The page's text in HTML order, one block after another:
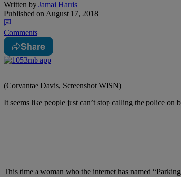
Written by Jamai Harris
Published on August 17, 2018
Comments
Share
(Corvantae Davis, Screenshot WISN)
It seems like people just can’t stop calling the police on
This time a woman who the internet has named